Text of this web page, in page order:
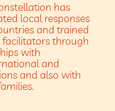
has
local responses
and trained
through
with
and
and also with